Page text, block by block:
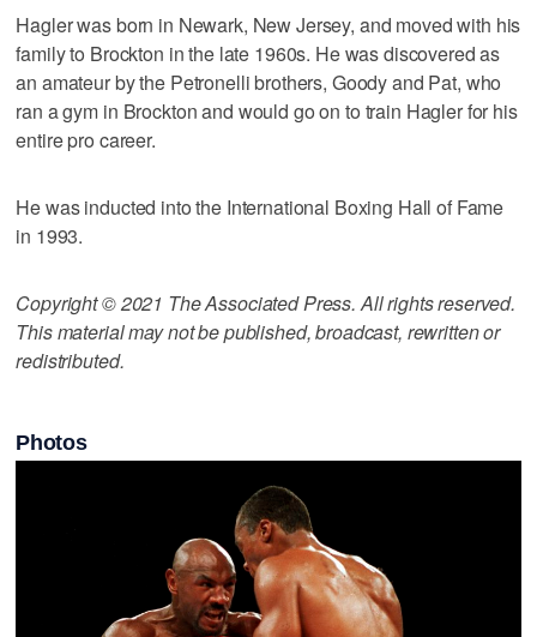
Hagler was born in Newark, New Jersey, and moved with his
family to Brockton in the late 1960s. He was discovered as
an amateur by the Petronelli brothers, Goody and Pat, who
ran a gym in Brockton and would go on to train Hagler for his
entire pro career.
He was inducted into the International Boxing Hall of Fame
in 1993.
Copyright © 2021 The Associated Press. All rights reserved.
This material may not be published, broadcast, rewritten or
redistributed.
Photos